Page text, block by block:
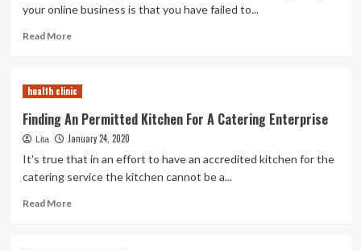
your online business is that you have failed to...
Read MoreRead
To
A
Roasted
Corn
Enterprise
health clinic
Finding An Permitted Kitchen For A Catering Enterprise
Lita January 24, 2020
It's true that in an effort to have an accredited kitchen for the
catering service the kitchen cannot be a...
Read MoreRead